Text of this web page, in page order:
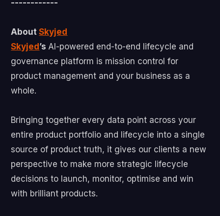
------------
AboutSkyjed
Skyjed’s AI-powered end-to-end lifecycle and
governance platform is mission control for
product management and your business as a
whole.
Bringing together every data point across your
entire product portfolio and lifecycle into a single
source of product truth, it gives our clients a new
perspective to make more strategic lifecycle
decisions to launch, monitor, optimise and win
with brilliant products.